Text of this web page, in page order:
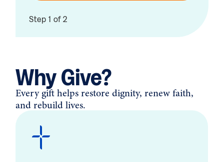
Step 1 of 2
Why Give?
Every gift helps restore dignity, renew faith,
and rebuild lives.